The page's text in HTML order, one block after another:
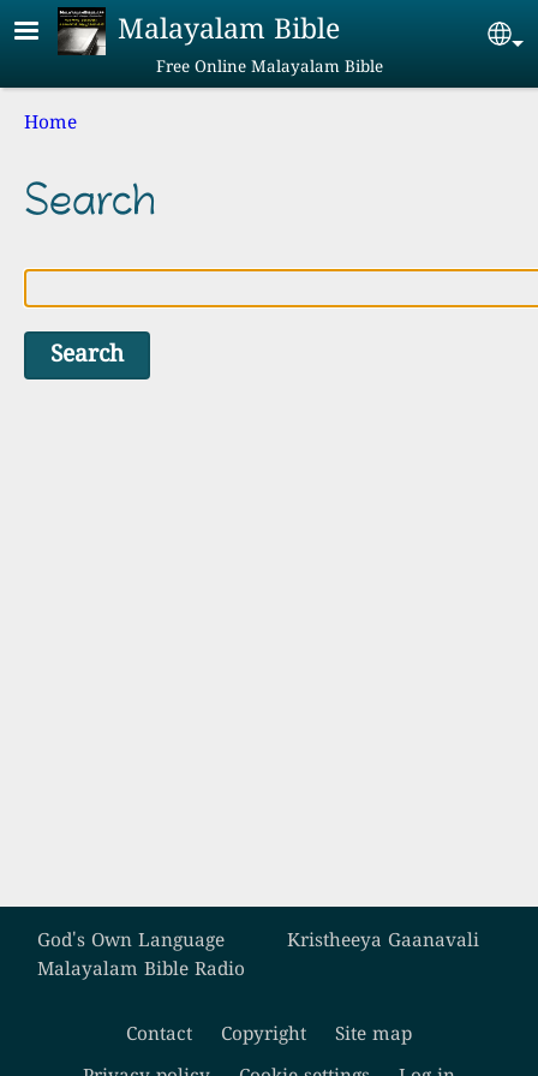
Skip to main contentMalayalam Bible
Free Online Malayalam Bible
Breadcrumb
Home
Search
Custom footer
God's Own Language
Malayalam Bible Radio
Kristheeya Gaanavali
Contact Copyright
Site map